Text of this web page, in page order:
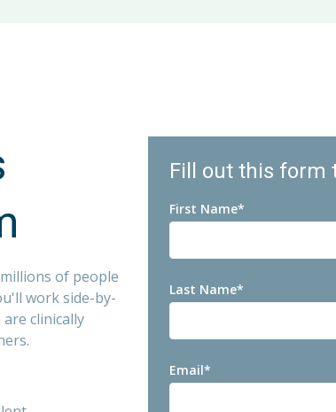
of people
work side-by-
clinically
Fill out this form
First Name*
Last Name*
Email*